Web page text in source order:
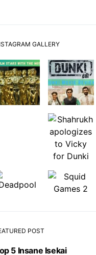
GALLERY
POST
5 Insane Isekai